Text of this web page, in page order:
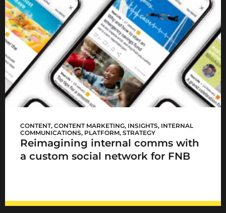
CONTENT, CONTENT MARKETING, INSIGHTS, INTERNAL
COMMUNICATIONS, PLATFORM, STRATEGY
Reimagining internal comms with
a custom social network for FNB